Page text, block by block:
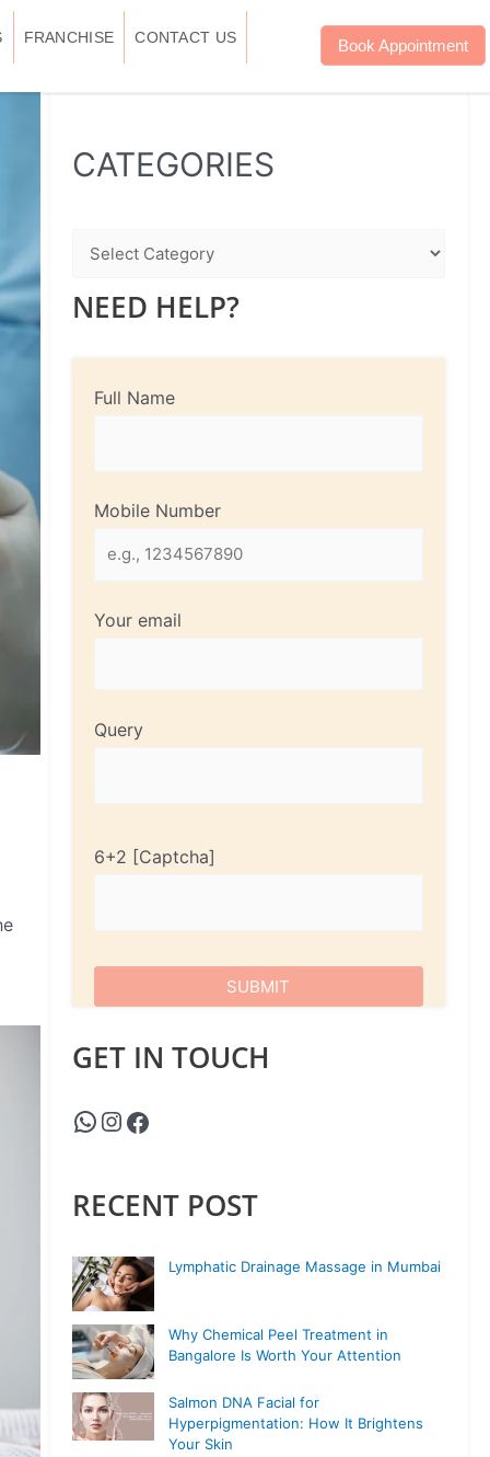
FRANCHISE CONTACT US Book Appointment
CATEGORIES
NEED HELP?
Full Name
Mobile Number
Your email
Query
6+2
GET IN TOUCH
RECENT POST
Lymphatic Drainage Massage in Mumbai
Why Chemical Peel Treatment in
Bangalore Is Worth Your Attention
Salmon DNA Facial for
Hyperpigmentation: How It Brightens
Your Skin